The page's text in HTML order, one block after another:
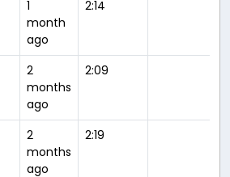
1
month
ago
2:14
2
months
ago
2:09
2
months
ago
2:19